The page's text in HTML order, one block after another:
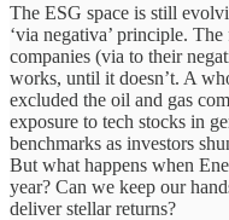
The ESG space is still
‘via negativa’ principle.
companies (via to their
works, until it doesn’t. A
excluded the oil and gas
exposure to tech stocks in
benchmarks as investors
But what happens when
year? Can we keep our
deliver stellar returns?